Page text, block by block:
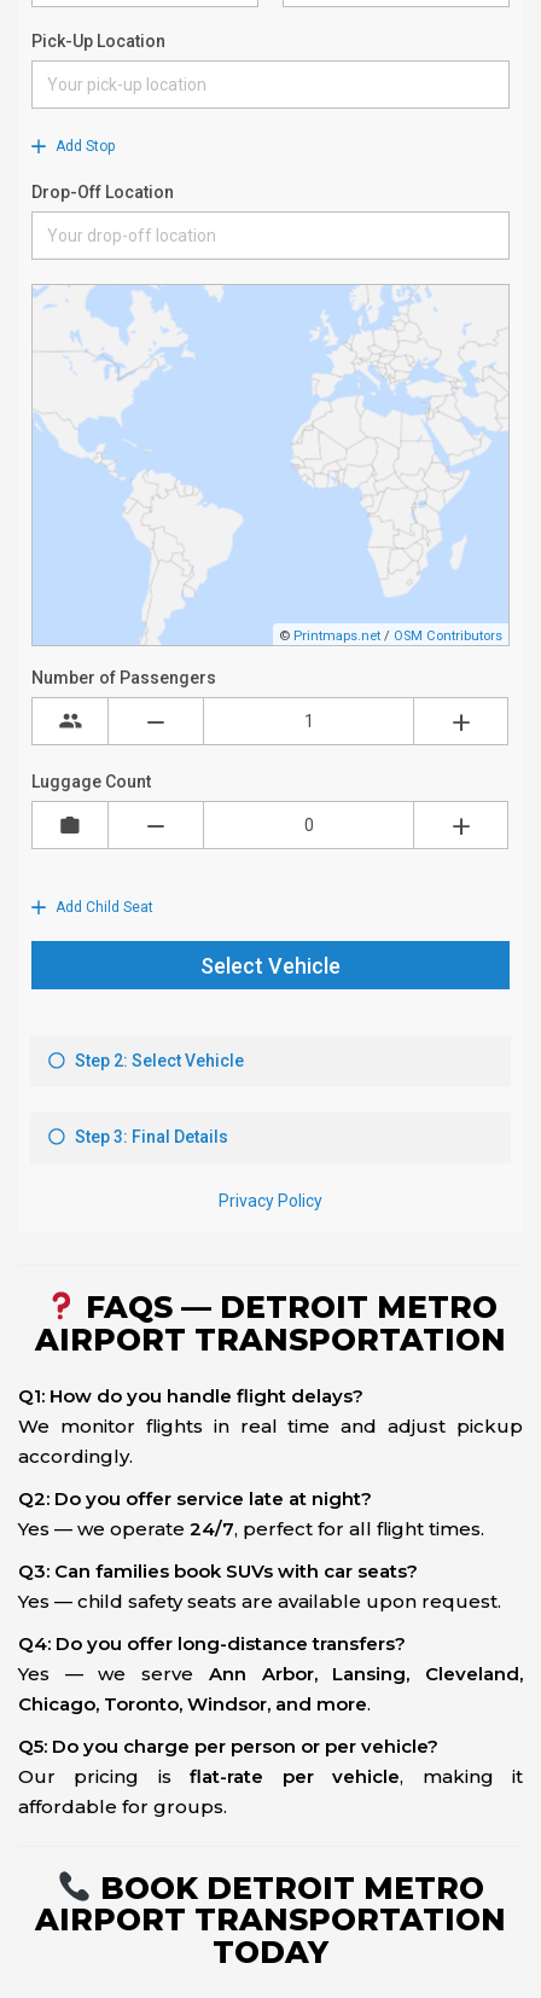
FAQS — DETROIT METRO
AIRPORT TRANSPORTATION
Q1: How do you handle flight delays?
We monitor flights in real time and adjust pickup
accordingly.
Q2: Do you offer service late at night?
Yes — we operate 24/7, perfect for all flight times.
Q3: Can families book SUVs with car seats?
Yes — child safety seats are available upon request.
Q4: Do you offer long-distance transfers?
Yes — we serve Ann Arbor, Lansing, Cleveland,
Chicago, Toronto, Windsor, and more.
Q5: Do you charge per person or per vehicle?
Our pricing isflat-rate per vehicle, making it
affordable for groups.
BOOK DETROIT METRO
AIRPORT TRANSPORTATION
TODAY